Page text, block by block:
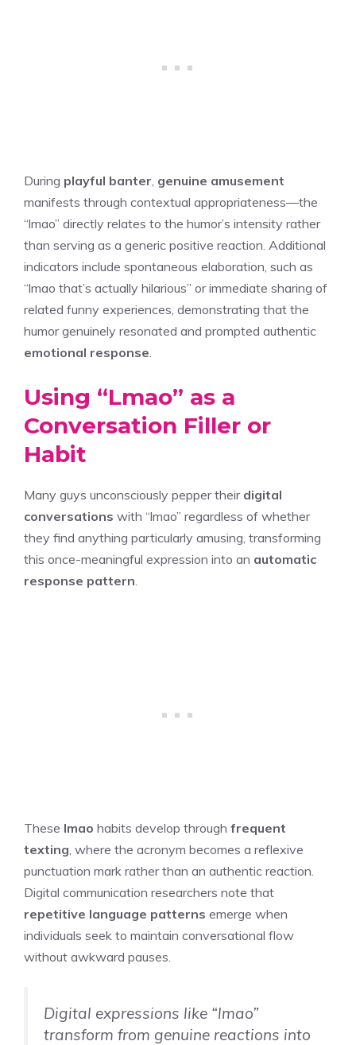
During playful banter genuine amusement
manifests through contextual appropriateness—the
“lmao” directly relates to the humor’s intensity rather
than serving as a generic positive reaction. Additional
indicators include spontaneous elaboration, such as
“lmao that’s actually hilarious” or immediate sharing of
related funny experiences, demonstrating that the
humor genuinely resonated and prompted authentic
emotional response
Using “Lmao” as a
Conversation Filler or
Habit
Many guys unconsciously pepper their digital
conversations with “lmao” regardless of whether
they find anything particularly amusing, transforming
this once-meaningful expression into an automatic
response pattern
These lmao habits develop through frequent
texting , where the acronym becomes a reflexive
punctuation mark rather than an authentic reaction.
Digital communication researchers note that
repetitive language patterns emerge when
individuals seek to maintain conversational flow
without awkward pauses.
Digital expressions like “lmao”
transform from genuine reactions into